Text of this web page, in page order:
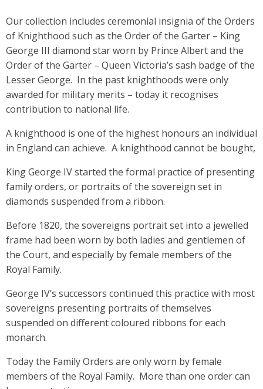
Our collection includes ceremonial insignia of the Orders
of Knighthood such as the Order of the Garter – King
George III diamond star worn by Prince Albert and the
Order of the Garter – Queen Victoria’s sash badge of the
Lesser George. In the past knighthoods were only
awarded for military merits – today it recognises
contribution to national life.
A knighthood is one of the highest honours an individual
in England can achieve. A knighthood cannot be bought,
King George IV started the formal practice of presenting
family orders, or portraits of the sovereign set in
diamonds suspended from a ribbon.
Before 1820, the sovereigns portrait set into a jewelled
frame had been worn by both ladies and gentlemen of
the Court, and especially by female members of the
Royal Family.
George IV’s successors continued this practice with most
sovereigns presenting portraits of themselves
suspended on different coloured ribbons for each
monarch.
Today the Family Orders are only worn by female
members of the Royal Family. More than one order can